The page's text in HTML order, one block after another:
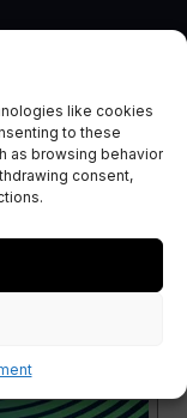
like cookies
to these
as browsing behavior
consent,